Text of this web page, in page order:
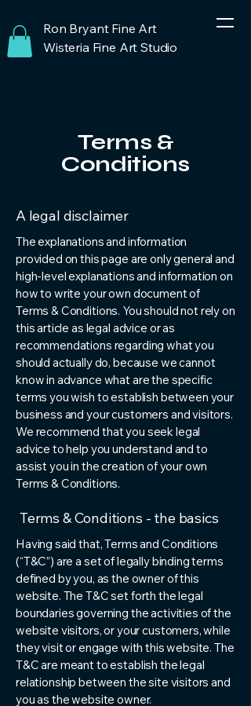
Ron Bryant Fine Art
Wisteria Fine Art Studio
Terms &
Conditions
A legal disclaimer
The explanations and information
provided on this page are only general and
high-level explanations and information on
how to write your own document of
Terms & Conditions. You should not rely on
this article as legal advice or as
recommendations regarding what you
should actually do, because we cannot
know in advance what are the specific
terms you wish to establish between your
business and your customers and visitors.
We recommend that you seek legal
advice to help you understand and to
assist you in the creation of your own
Terms & Conditions.
Terms & Conditions - the basics
Having said that, Terms and Conditions
(“T&C”) are a set of legally binding terms
defined by you, as the owner of this
website. The T&C set forth the legal
boundaries governing the activities of the
website visitors, or your customers, while
they visit or engage with this website. The
T&C are meant to establish the legal
relationship between the site visitors and
you as the website owner.